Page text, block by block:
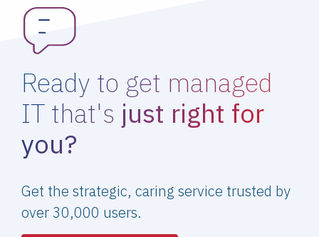
Ready to get managed
IT that's just right for
you?
Get the strategic, caring service trusted by
over 30,000 users.